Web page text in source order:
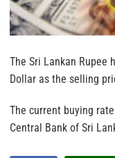
The Sri Lankan Rupee
Dollar as the selling
The current buying
Central Bank of Sri